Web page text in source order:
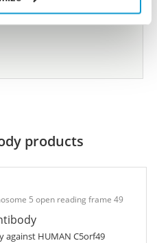
free of charge with
products
5 open reading frame 49
against HUMAN C5orf49